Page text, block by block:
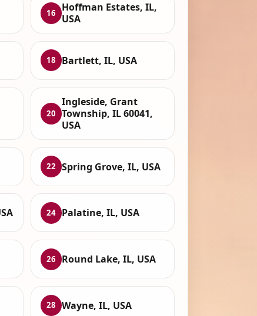
16
Hoffman Estates, IL,
USA
18 Bartlett, IL, USA
20
Ingleside, Grant
Township, IL 60041,
USA
22 Spring Grove, IL, USA
24 Palatine, IL, USA
26 Round Lake, IL, USA
28 Wayne, IL, USA